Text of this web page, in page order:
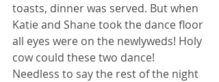
toasts, dinner was served. But when
Katie and Shane took the dance floor
all eyes were on the newlyweds! Holy
cow could these two dance!
Needless to say the rest of the night